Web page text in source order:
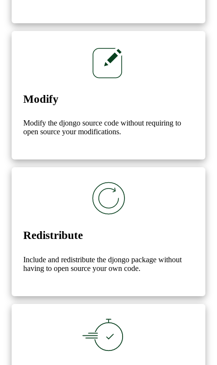
Modify
Modify the djongo source code without requiring to
open source your modifications.
Redistribute
Include and redistribute the djongo package without
having to open source your own code.